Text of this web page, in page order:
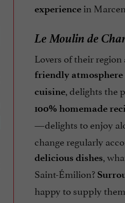
experiencein
Le Moulin de
Lovers of their
friendly atmosphere
cuisine, delights the
100% homemade
—delights to enjoy
change regularly
delicious dishes,
Saint-Émilion?
happy to supply